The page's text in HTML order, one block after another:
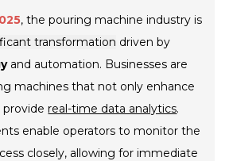
, the pouring machine industry is
transformation driven by
and automation. Businesses are
machines that not only enhance
real-time data analytics.
enable operators to monitor the
closely, allowing for immediate